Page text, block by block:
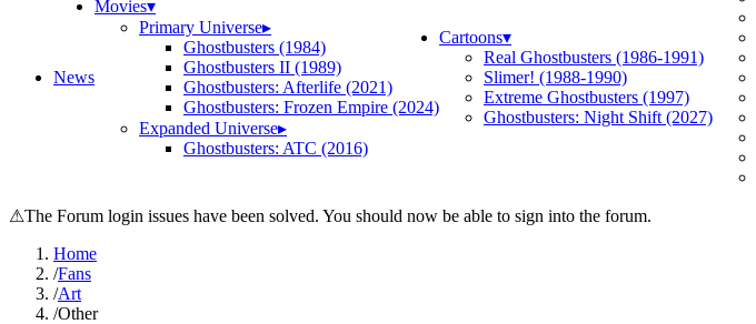
News
Movies▾
Primary Universe▸
Ghostbusters (1984)
Ghostbusters II (1989)
Ghostbusters: Afterlife (2021)
Ghostbusters: Frozen Empire (2024)
Expanded Universe▸
Ghostbusters: ATC (2016)
Cartoons▾
Real Ghostbusters (1986-1991)
Slimer! (1988-1990)
Extreme Ghostbusters (1997)
Ghostbusters: Night Shift (2027)
⚠The Forum login issues have been solved. You should now be able to sign into the forum.
Home
/Fans
/Art
/Other